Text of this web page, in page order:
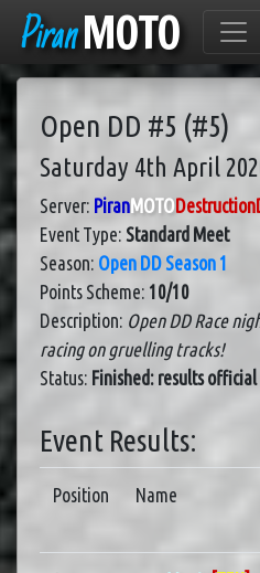
Piran MOTO
Open DD #5 (#5)
Saturday 4th April
Server: PiranMOTO
Event Type: Standard Meet
Season: Open DD Season 1
Points Scheme: 10/10
Description: Open DD Race
racing on gruelling tracks!
Status: Finished: results official
Event Results:
Position Name